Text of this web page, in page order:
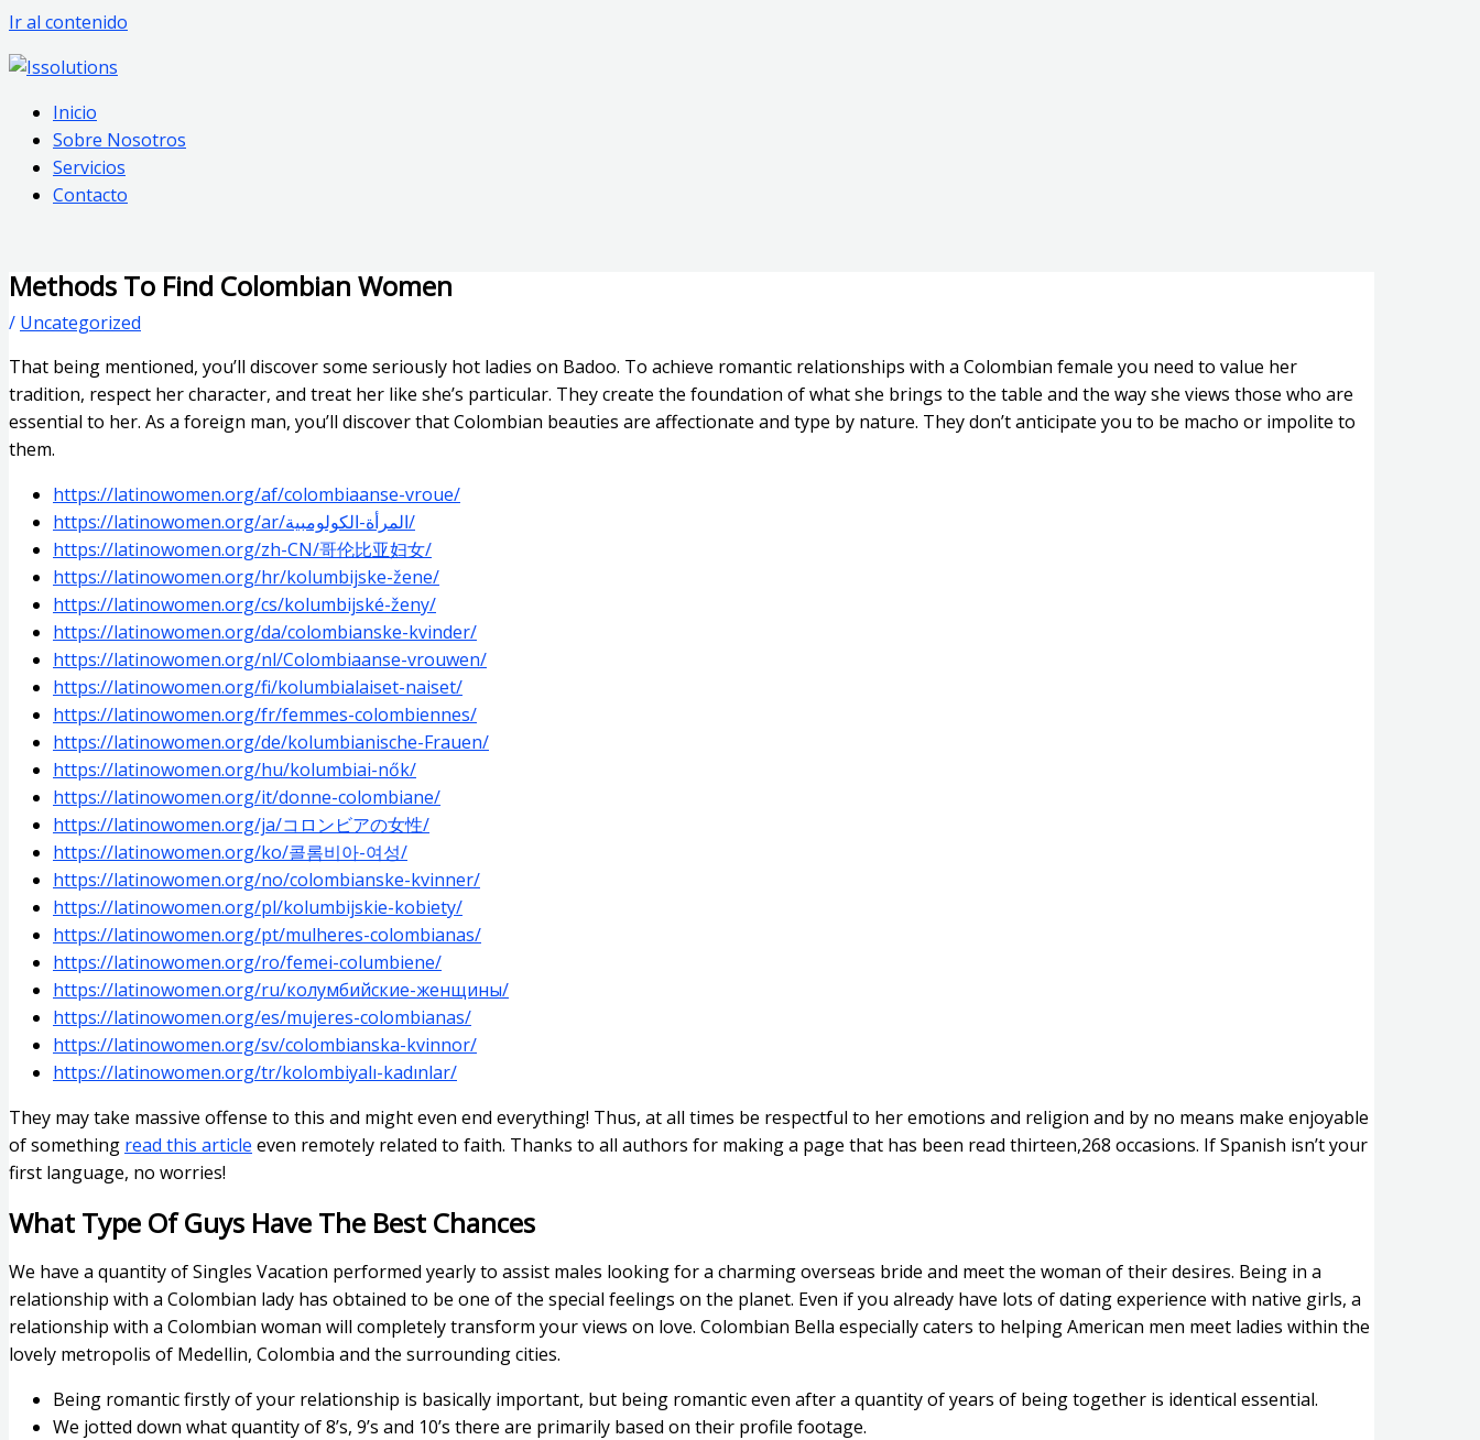
Ir al contenido
Inicio
Sobre Nosotros
Servicios
Contacto
Methods To Find Colombian Women
/ Uncategorized
That being mentioned, you’ll discover some seriously hot ladies on Badoo. To achieve romantic relationships with a Colombian female you need to value her
tradition, respect her character, and treat her like she’s particular. They create the foundation of what she brings to the table and the way she views those who are
essential to her. As a foreign man, you’ll discover that Colombian beauties are affectionate and type by nature. They don’t anticipate you to be macho or impolite to
them.
https://latinowomen.org/af/colombiaanse-vroue/
https://latinowomen.org/ar/المرأة-الكولومبية/
https://latinowomen.org/zh-CN/哥伦比亚妇女/
https://latinowomen.org/hr/kolumbijske-žene/
https://latinowomen.org/cs/kolumbijské-ženy/
https://latinowomen.org/da/colombianske-kvinder/
https://latinowomen.org/nl/Colombiaanse-vrouwen/
https://latinowomen.org/fi/kolumbialaiset-naiset/
https://latinowomen.org/fr/femmes-colombiennes/
https://latinowomen.org/de/kolumbianische-Frauen/
https://latinowomen.org/hu/kolumbiai-nők/
https://latinowomen.org/it/donne-colombiane/
https://latinowomen.org/ja/コロンビアの女性/
https://latinowomen.org/ko/콜롬비아-여성/
https://latinowomen.org/no/colombianske-kvinner/
https://latinowomen.org/pl/kolumbijskie-kobiety/
https://latinowomen.org/pt/mulheres-colombianas/
https://latinowomen.org/ro/femei-columbiene/
https://latinowomen.org/ru/колумбийские-женщины/
https://latinowomen.org/es/mujeres-colombianas/
https://latinowomen.org/sv/colombianska-kvinnor/
https://latinowomen.org/tr/kolombiyalı-kadınlar/
They may take massive offense to this and might even end everything! Thus, at all times be respectful to her emotions and religion and by no means make enjoyable
of something read this article even remotely related to faith. Thanks to all authors for making a page that has been read thirteen,268 occasions. If Spanish isn’t your
first language, no worries!
What Type Of Guys Have The Best Chances
We have a quantity of Singles Vacation performed yearly to assist males looking for a charming overseas bride and meet the woman of their desires. Being in a
relationship with a Colombian lady has obtained to be one of the special feelings on the planet. Even if you already have lots of dating experience with native girls, a
relationship with a Colombian woman will completely transform your views on love. Colombian Bella especially caters to helping American men meet ladies within the
lovely metropolis of Medellin, Colombia and the surrounding cities.
Being romantic firstly of your relationship is basically important, but being romantic even after a quantity of years of being together is identical essential.
We jotted down what quantity of 8’s, 9’s and 10’s there are primarily based on their profile footage.